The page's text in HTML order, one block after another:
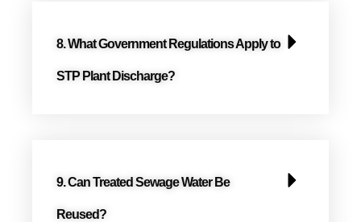
8. What Government Regulations Apply to
STP Plant Discharge?
9. Can Treated Sewage Water Be
Reused?